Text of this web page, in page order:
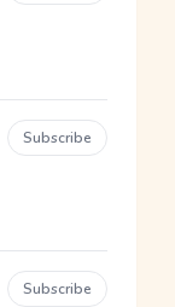
Subscribe
Subscribe